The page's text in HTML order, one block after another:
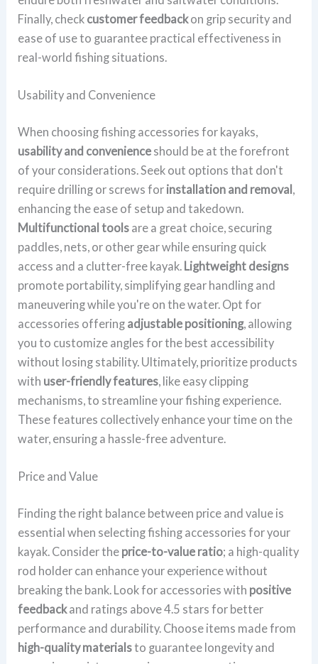
Finally, check customer feedbackon grip security and
ease of use to guarantee practical effectiveness in
real-world fishing situations.
Usability and Convenience
When choosing fishing accessories for kayaks,
usability and convenience should be at the forefront
of your considerations. Seek out options that don't
require drilling or screws for installation and removal
enhancing the ease of setup and takedown.
Multifunctional tools are a great choice, securing
paddles, nets, or other gear while ensuring quick
access and a clutter-free kayak. Lightweight designs
promote portability, simplifying gear handling and
maneuvering while you're on the water. Opt for
accessories offering adjustable positioning, allowing
you to customize angles for the best accessibility
without losing stability. Ultimately, prioritize products
with user-friendly features , like easy clipping
mechanisms, to streamline your fishing experience.
These features collectively enhance your time on the
water, ensuring a hassle-free adventure.
Price and Value
Finding the right balance between price and value is
essential when selecting fishing accessories for your
kayak. Consider the price-to-value ratio; a high-quality
rod holder can enhance your experience without
breaking the bank. Look for accessories with positive
feedbackand ratings above 4.5 stars for better
performance and durability. Choose items made from
high-quality materialsto guarantee longevity and